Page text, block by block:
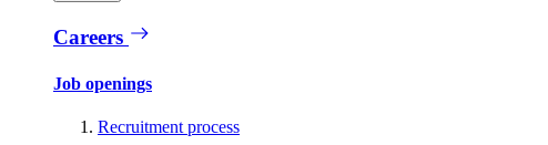
Careers
Job openings
Recruitment process